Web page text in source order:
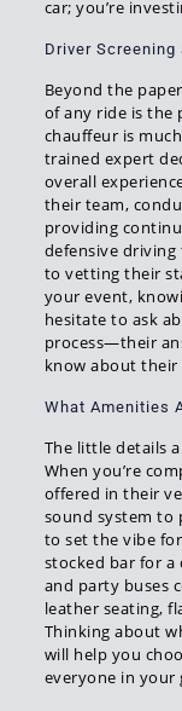
car; you’re
Driver
Beyond the
of any ride is the
chauffeur is
trained expert
overall
their team,
providing
defensive
to vetting their
your event,
hesitate to ask
process—their
know about
What Amenities
The little details
When you’re
offered in their
sound system to
to set the vibe
stocked bar for a
and party buses
leather seating,
Thinking about
will help you
everyone in your